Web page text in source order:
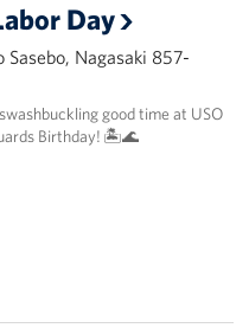
Day
Nagasaki 857-
good time at USO
Birthday! 🏝️🌊